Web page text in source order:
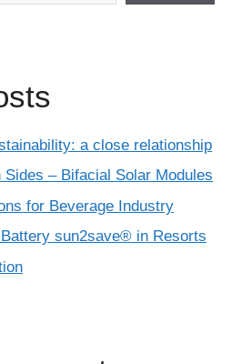
a close relationship
– Bifacial Solar Modules
for Beverage Industry
sun2save® in Resorts